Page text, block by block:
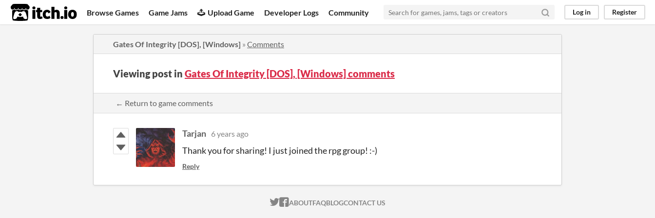
itch.io Browse Games Game Jams Upload Game Developer Logs Community Log in Register
Gates Of Integrity [DOS], [Windows] » Comments
Viewing post in Gates Of Integrity [DOS], [Windows] comments
← Return to game comments
Tarjan 6 years ago
Thank you for sharing! I just joined the rpg group! :-)
Reply
ITCH.IO ON TWITTER
ITCH.IO ON FACEBOOK
ABOUTFAQBLOGCONTACT US